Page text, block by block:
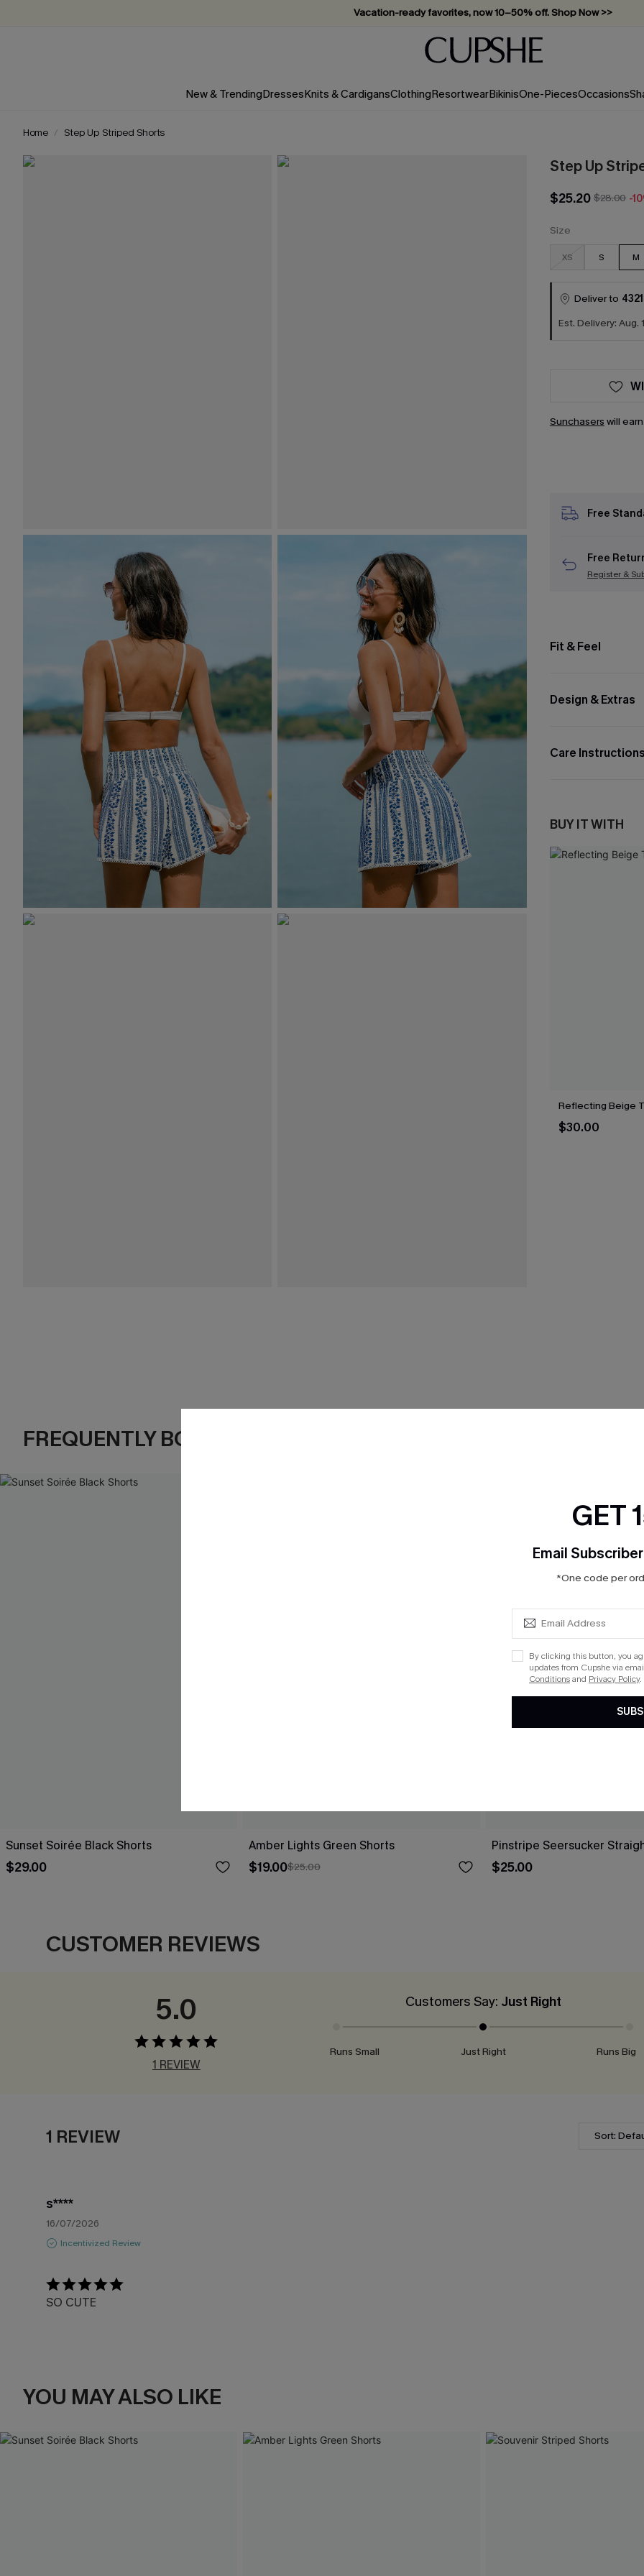
Vacation-ready favorites, now 10–50% off. Shop Now >>
Subscribe & enjoy 15% off — no minimum required!
New & TrendingDressesKnits & CardigansClothingResortwearBikinisOne-PiecesOccasions
Home Step Up Striped Shorts
Step Up
$25.20 $28.00 -
Size
XS S M
Deliver to
Est. Delivery: Aug.
Sunchasers will
Free
Free
Register &
Fit & Feel
Design & Extras
Care
BUY IT WITH
Reflecting Beige
$30.00
FREQUENTLY BOUGHT TOGETHER
Sunset Soirée Black Shorts
$29.00
Amber Lights Green Shorts
$19.00$25.00
Pinstripe Seersucker
$25.00
CUSTOMER REVIEWS
5.0
1 REVIEW
Customers Say: Just Right
Runs Small Just Right Runs Big
1 REVIEW Sort:
s****
16/07/2026
Incentivized Review
SO CUTE
YOU MAY ALSO LIKE
GET
Email
*One code per
By clicking this button, you
updates from Cupshe via
Conditionsand Privacy Policy.